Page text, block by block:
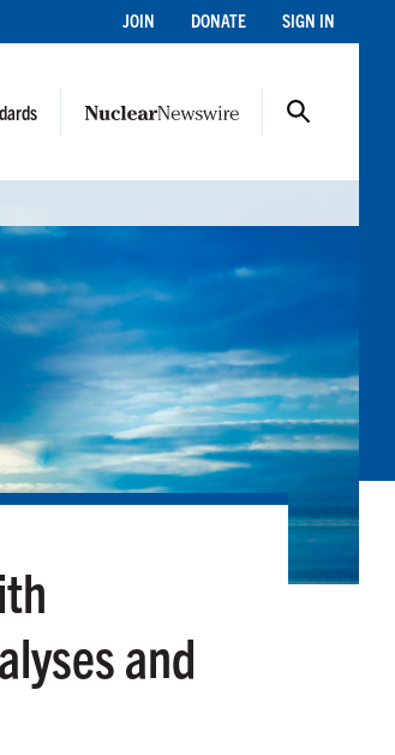
JOIN DONATE SIGN IN
and